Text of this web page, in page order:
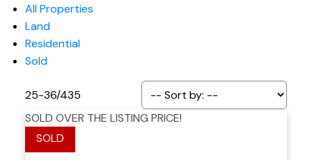
All Properties
Land
Residential
Sold
25-36/435
SOLD OVER THE LISTING PRICE!